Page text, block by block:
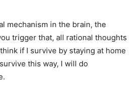
mechanism in the brain, the
trigger that, all rational thoughts
if I survive by staying at home
this way, I will do